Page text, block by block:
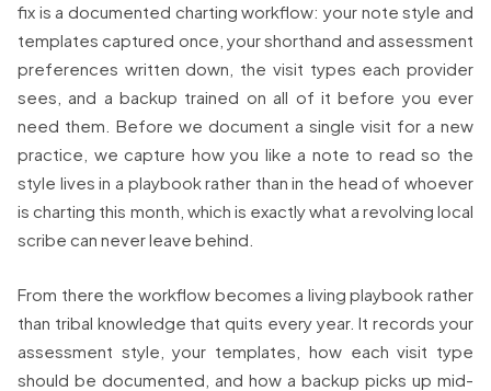
fix is a documented charting workflow: your note style and
templates captured once, your shorthand and assessment
preferences written down, the visit types each provider
sees, and a backup trained on all of it before you ever
need them. Before we document a single visit for a new
practice, we capture how you like a note to read so the
style lives in a playbook rather than in the head of whoever
is charting this month, which is exactly what a revolving local
scribe can never leave behind.
From there the workflow becomes a living playbook rather
than tribal knowledge that quits every year. It records your
assessment style, your templates, how each visit type
should be documented, and how a backup picks up mid-